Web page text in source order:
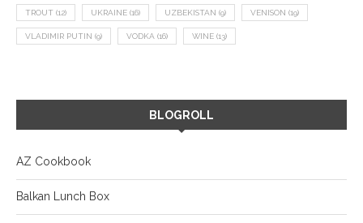
TROUT (12) UKRAINE (16) UZBEKISTAN (9) VENISON (19)
VLADIMIR PUTIN (9) VODKA (16) WINE (13)
BLOGROLL
AZ Cookbook
Balkan Lunch Box